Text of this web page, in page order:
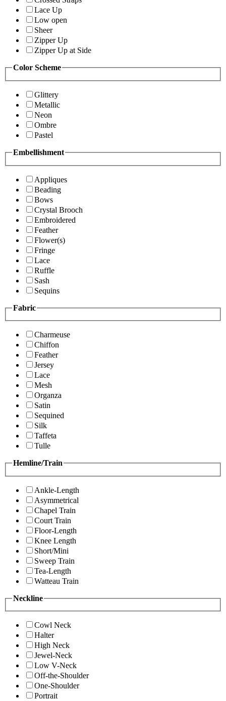
Lace Up
Low open
Sheer
Zipper Up
Zipper Up at Side
Color Scheme
Glittery
Metallic
Neon
Ombre
Pastel
Embellishment
Appliques
Beading
Bows
Crystal Brooch
Embroidered
Feather
Flower(s)
Fringe
Lace
Ruffle
Sash
Sequins
Fabric
Charmeuse
Chiffon
Feather
Jersey
Lace
Mesh
Organza
Satin
Sequined
Silk
Taffeta
Tulle
Hemline/Train
Ankle-Length
Asymmetrical
Chapel Train
Court Train
Floor-Length
Knee Length
Short/Mini
Sweep Train
Tea-Length
Watteau Train
Neckline
Cowl Neck
Halter
High Neck
Jewel-Neck
Low V-Neck
Off-the-Shoulder
One-Shoulder
Portrait